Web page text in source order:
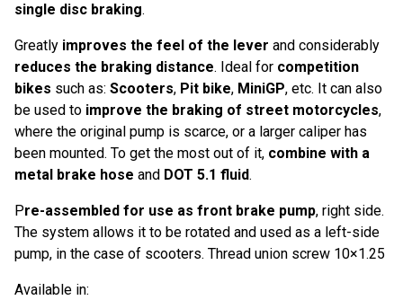
single disc braking.
Greatly improves the feel of the lever and considerably
reduces the braking distance. Ideal for competition
bikes such as: Scooters, Pit bike, MiniGP, etc. It can also
be used to improve the braking of street motorcycles,
where the original pump is scarce, or a larger caliper has
been mounted. To get the most out of it, combine with a
metal brake hose and DOT 5.1 fluid.
Pre-assembled for use as front brake pump, right side.
The system allows it to be rotated and used as a left-side
pump, in the case of scooters. Thread union screw 10×1.25
Available in: